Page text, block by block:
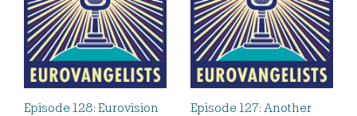
Episode 128: Eurovision
Episode 127: Another